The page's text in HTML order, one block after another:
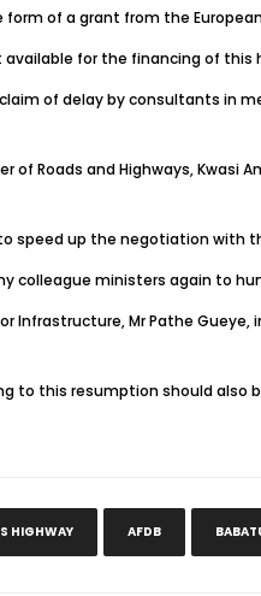
of a grant from the
for the financing of
of delay by consultants in
of Roads and Highways,
speed up the negotiation with
colleague ministers again to
Infrastructure, Mr Pathe
to this resumption should
HIGHWAY AFDB